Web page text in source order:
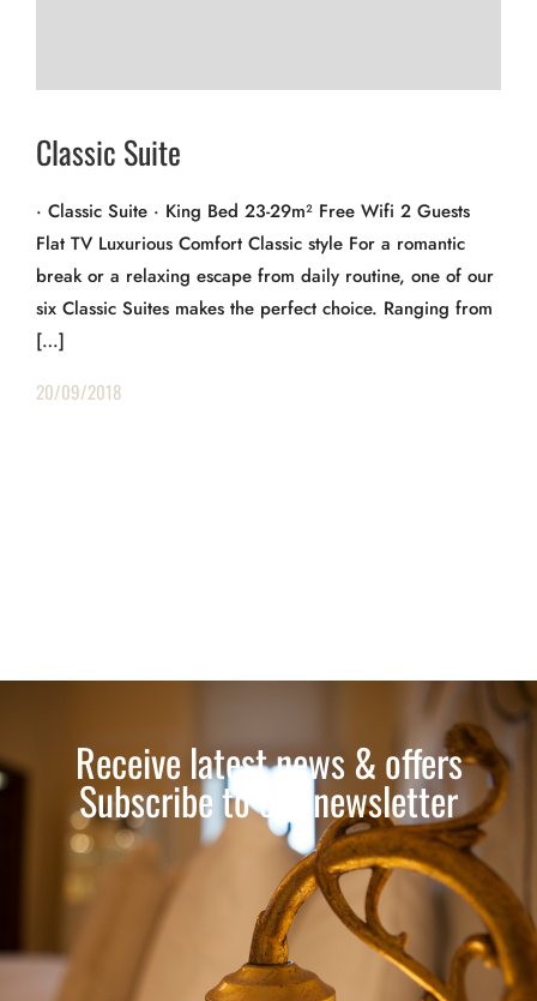
Classic Suite
· Classic Suite · King Bed 23-29m² Free Wifi 2 Guests
Flat TV Luxurious Comfort Classic style For a romantic
break or a relaxing escape from daily routine, one of our
six Classic Suites makes the perfect choice. Ranging from
[…]
20/09/2018
Receive latest news & offers
Subscribe to our newsletter